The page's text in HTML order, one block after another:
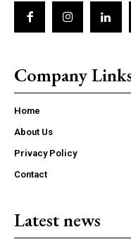
Company
Home
About Us
Privacy Policy
Contact
Latest news